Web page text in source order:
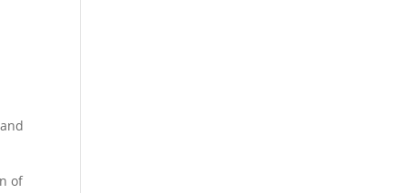
of